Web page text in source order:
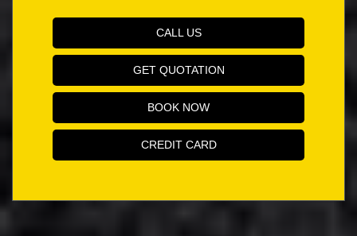
CALL US
GET QUOTATION
BOOK NOW
CREDIT CARD